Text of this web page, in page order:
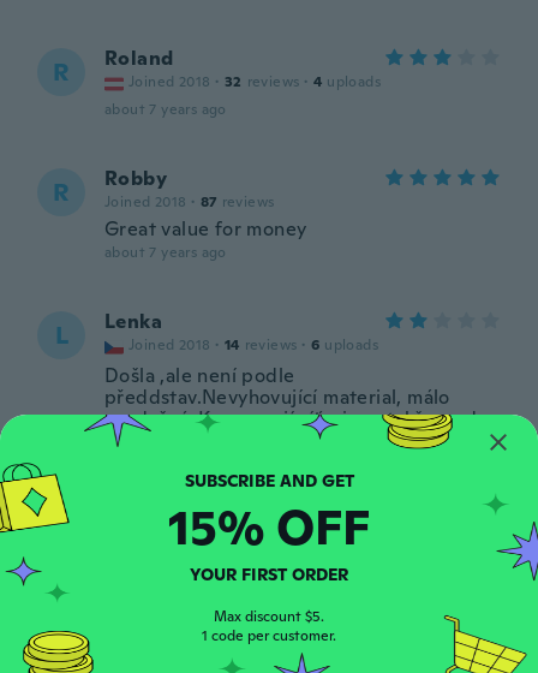
R Roland
Joined 2018 · 32 reviews · 4 uploads
about 7 years ago
R Robby
Joined 2018 · 87 reviews
Great value for money
about 7 years ago
L Lenka
Joined 2018 · 14 reviews · 6 uploads
Došla ,ale není podle
předdstav.Nevyhovující material, málo
prodyšný. Kapsy mají síťovinu , takže se do
nich nedá vložit třeba klíč od zámku kola.
Přijde mi to jako bazarové zboží.
Nedoporučuji. Není to poprvé, již nic
neobjednám. Za tím špatná zkušenost.V
historii objednávek se objeví, že zboží bylo
doručeno, což neodpovídá, a objednávku
asistentem Wish, tak to nejde.
about 7 years ago
SUBSCRIBE AND GET
15% OFF
YOUR FIRST ORDER
Max discount $5.
1 code per customer.